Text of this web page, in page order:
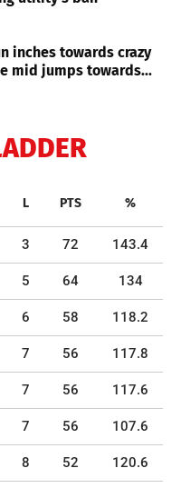
inches towards crazy
mid jumps towards...
L PTS %
3 72 143.4
5 64 134
6 58 118.2
7 56 117.8
7 56 117.6
7 56 107.6
8 52 120.6